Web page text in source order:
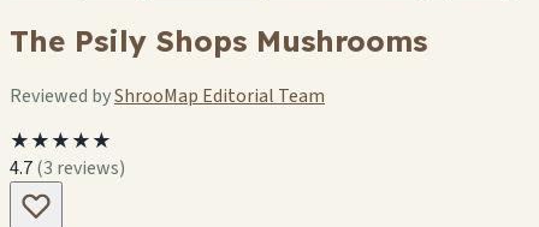
The Psily Shops Mushrooms
Reviewed byShrooMap Editorial Team
★★★★★
4.7(3 reviews)